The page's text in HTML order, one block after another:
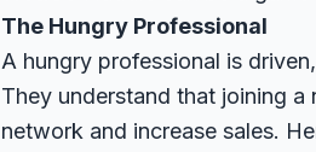
The Hungry Professional
A hungry professional is
They understand that joining
network and increase sales.